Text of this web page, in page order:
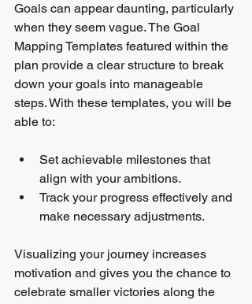
Goals can appear daunting, particularly
when they seem vague. The Goal
Mapping Templates featured within the
plan provide a clear structure to break
down your goals into manageable
steps. With these templates, you will be
able to:
Set achievable milestones that
align with your ambitions.
Track your progress effectively and
make necessary adjustments.
Visualizing your journey increases
motivation and gives you the chance to
celebrate smaller victories along the